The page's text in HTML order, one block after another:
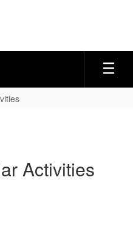
Activities